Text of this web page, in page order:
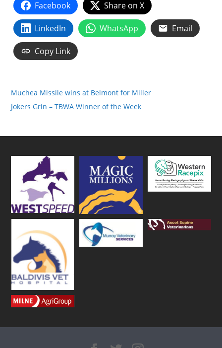
Facebook Share on X
LinkedIn WhatsApp Email
Copy Link
Muchea Missile wins at Belmont for Miller
Jokers Grin – TBWA Winner of the Week